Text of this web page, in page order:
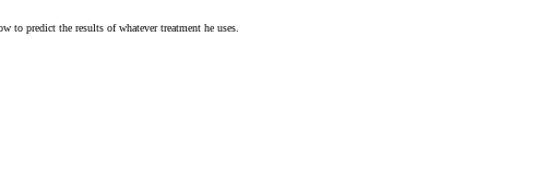
to predict the results of whatever treatment he uses.